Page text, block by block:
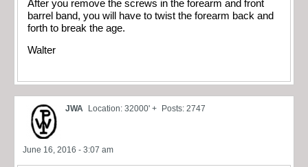
After you remove the screws in the forearm and front
barrel band, you will have to twist the forearm back and
forth to break the age.
Walter
JWA Location: 32000' + Posts: 2747
June 16, 2016 - 3:07 am